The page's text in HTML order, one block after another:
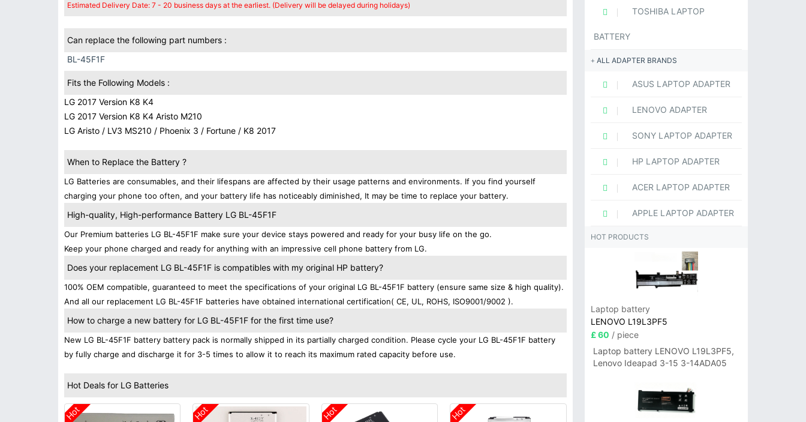
Estimated Delivery Date: 7 - 20 business days at the earliest. (Delivery will be delayed during holidays)
Can replace the following part numbers :
BL-45F1F
Fits the Following Models :
LG 2017 Version K8 K4
LG 2017 Version K8 K4 Aristo M210
LG Aristo / LV3 MS210 / Phoenix 3 / Fortune / K8 2017
When to Replace the Battery ?
LG Batteries are consumables, and their lifespans are affected by their usage patterns and environments. If you find yourself
charging your phone too often, and your battery life has noticeably diminished, It may be time to replace your battery.
High-quality, High-performance Battery LG BL-45F1F
Our Premium batteries LG BL-45F1F make sure your device stays powered and ready for your busy life on the go.
Keep your phone charged and ready for anything with an impressive cell phone battery from LG.
Does your replacement LG BL-45F1F is compatibles with my original HP battery?
100% OEM compatible, guaranteed to meet the specifications of your original LG BL-45F1F battery (ensure same size & high quality).
And all our replacement LG BL-45F1F batteries have obtained international certification( CE, UL, ROHS, ISO9001/9002 ).
How to charge a new battery for LG BL-45F1F for the first time use?
New LG BL-45F1F battery battery pack is normally shipped in its partially charged condition. Please cycle your LG BL-45F1F battery
by fully charge and discharge it for 3-5 times to allow it to reach its maximum rated capacity before use.
Hot Deals for LG Batteries
Hot Hot Hot Hot
TOSHIBA LAPTOP
BATTERY
ALL ADAPTER BRANDS
ASUS LAPTOP ADAPTER
LENOVO ADAPTER
SONY LAPTOP ADAPTER
HP LAPTOP ADAPTER
ACER LAPTOP ADAPTER
APPLE LAPTOP ADAPTER
HOT PRODUCTS
Laptop battery
LENOVO L19L3PF5
£ 60 / piece
Laptop battery LENOVO L19L3PF5,
Lenovo Ideapad 3-15 3-14ADA05